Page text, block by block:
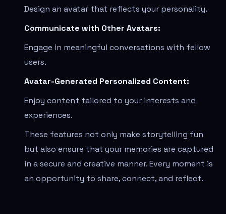
Design an avatar that reflects your personality.
Communicate with Other Avatars:
Engage in meaningful conversations with fellow
users.
Avatar-Generated Personalized Content:
Enjoy content tailored to your interests and
experiences.
These features not only make storytelling fun
but also ensure that your memories are captured
in a secure and creative manner. Every moment is
an opportunity to share, connect, and reflect.